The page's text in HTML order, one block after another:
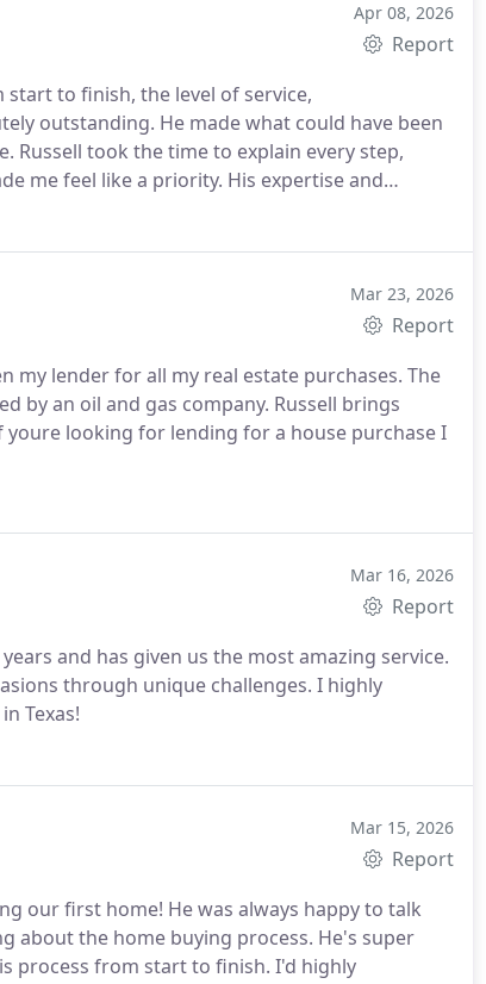
Apr 08, 2026
Report
to finish, the level of service,
outstanding. He made what could have been
Russell took the time to explain every step,
me feel like a priority. His expertise and
entire process. Its rare to find someone who
trustworthy, knowledgeable, and dedicated to
Mar 23, 2026
Report
my lender for all my real estate purchases. The
by an oil and gas company. Russell brings
looking for lending for a house purchase I
Mar 16, 2026
Report
and has given us the most amazing service.
through unique challenges. I highly
Texas!
Mar 15, 2026
Report
our first home! He was always happy to talk
about the home buying process. He's super
process from start to finish. I'd highly